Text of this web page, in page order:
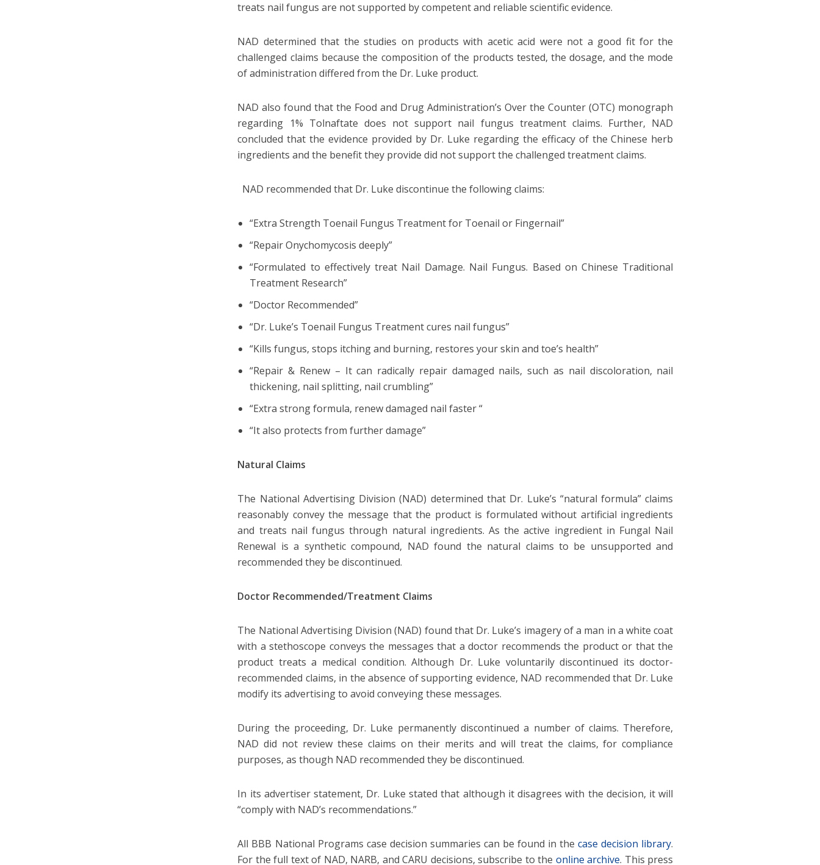
treats nail fungus are not supported by competent and reliable scientific evidence.
NAD determined that the studies on products with acetic acid were not a good fit for the
challenged claims because the composition of the products tested, the dosage, and the mode
of administration differed from the Dr. Luke product.
NAD also found that the Food and Drug Administration’s Over the Counter (OTC) monograph
regarding 1% Tolnaftate does not support nail fungus treatment claims. Further, NAD
concluded that the evidence provided by Dr. Luke regarding the efficacy of the Chinese herb
ingredients and the benefit they provide did not support the challenged treatment claims.
NAD recommended that Dr. Luke discontinue the following claims:
“Extra Strength Toenail Fungus Treatment for Toenail or Fingernail”
“Repair Onychomycosis deeply”
“Formulated to effectively treat Nail Damage. Nail Fungus. Based on Chinese Traditional
Treatment Research”
“Doctor Recommended”
“Dr. Luke’s Toenail Fungus Treatment cures nail fungus”
“Kills fungus, stops itching and burning, restores your skin and toe’s health”
“Repair & Renew – It can radically repair damaged nails, such as nail discoloration, nail
thickening, nail splitting, nail crumbling”
“Extra strong formula, renew damaged nail faster “
“It also protects from further damage”
Natural Claims
The National Advertising Division (NAD) determined that Dr. Luke’s “natural formula” claims
reasonably convey the message that the product is formulated without artificial ingredients
and treats nail fungus through natural ingredients. As the active ingredient in Fungal Nail
Renewal is a synthetic compound, NAD found the natural claims to be unsupported and
recommended they be discontinued.
Doctor Recommended/Treatment Claims
The National Advertising Division (NAD) found that Dr. Luke’s imagery of a man in a white coat
with a stethoscope conveys the messages that a doctor recommends the product or that the
product treats a medical condition. Although Dr. Luke voluntarily discontinued its doctor-
recommended claims, in the absence of supporting evidence, NAD recommended that Dr. Luke
modify its advertising to avoid conveying these messages.
During the proceeding, Dr. Luke permanently discontinued a number of claims. Therefore,
NAD did not review these claims on their merits and will treat the claims, for compliance
purposes, as though NAD recommended they be discontinued.
In its advertiser statement, Dr. Luke stated that although it disagrees with the decision, it will
“comply with NAD’s recommendations.”
All BBB National Programs case decision summaries can be found in thecase decision library.
For the full text of NAD, NARB, and CARU decisions, subscribe to the online archive. This press